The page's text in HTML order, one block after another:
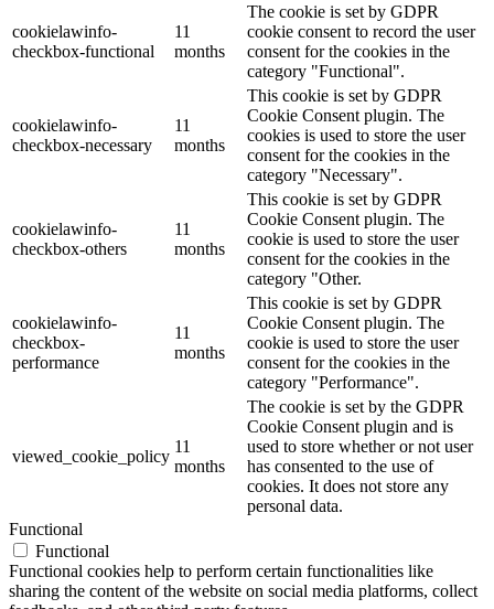
cookielawinfo-
checkbox-functional
11
months
The cookie is set by GDPR
cookie consent to record the user
consent for the cookies in the
category "Functional".
cookielawinfo-
checkbox-necessary
11
months
This cookie is set by GDPR
Cookie Consent plugin. The
cookies is used to store the user
consent for the cookies in the
category "Necessary".
cookielawinfo-
checkbox-others
11
months
This cookie is set by GDPR
Cookie Consent plugin. The
cookie is used to store the user
consent for the cookies in the
category "Other.
cookielawinfo-
checkbox-
performance
11
months
This cookie is set by GDPR
Cookie Consent plugin. The
cookie is used to store the user
consent for the cookies in the
category "Performance".
viewed_cookie_policy
11
months
The cookie is set by the GDPR
Cookie Consent plugin and is
used to store whether or not user
has consented to the use of
cookies. It does not store any
personal data.
Functional
Functional
Functional cookies help to perform certain functionalities like
sharing the content of the website on social media platforms, collect